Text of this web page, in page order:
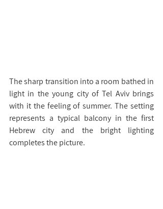
The sharp transition into a room bathed in
light in the young city of Tel Aviv brings
with it the feeling of summer. The setting
represents a typical balcony in the first
Hebrew city and the bright lighting
completes the picture.